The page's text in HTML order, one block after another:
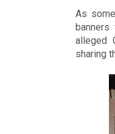
As
banners
alleged
sharing